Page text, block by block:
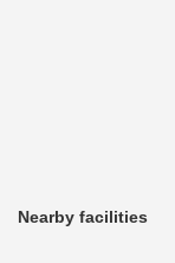
Nearby facilities